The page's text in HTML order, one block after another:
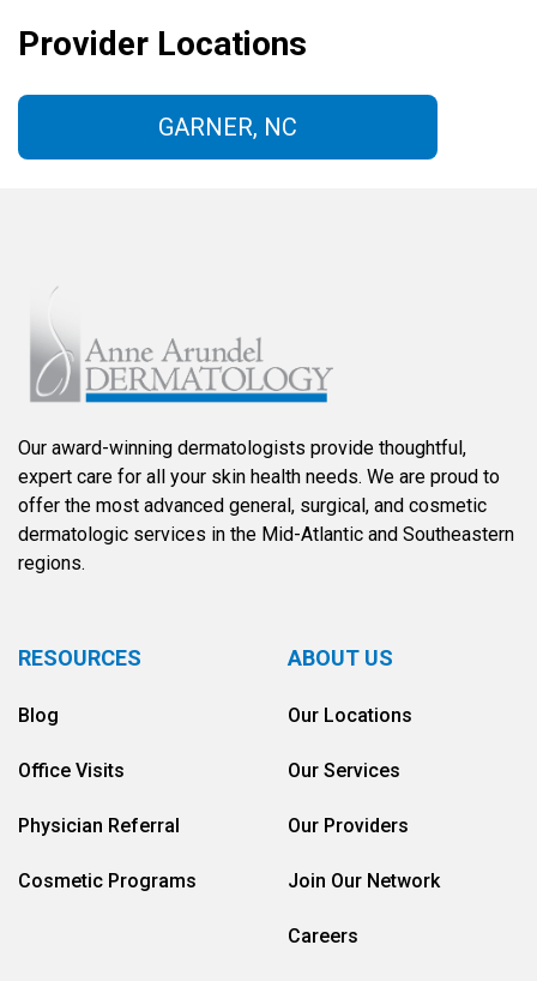
Provider Locations
GARNER, NC
Our award-winning dermatologists provide thoughtful,
expert care for all your skin health needs. We are proud to
offer the most advanced general, surgical, and cosmetic
dermatologic services in the Mid-Atlantic and Southeastern
regions.
RESOURCES
Blog
Office Visits
Physician Referral
Cosmetic Programs
ABOUT US
Our Locations
Our Services
Our Providers
Join Our Network
Careers